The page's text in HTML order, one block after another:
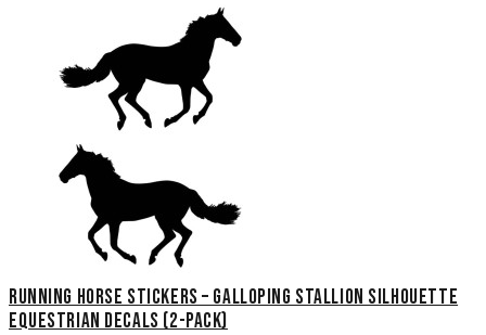
Running Horse Stickers – Galloping Stallion Silhouette
Equestrian Decals (2-Pack)